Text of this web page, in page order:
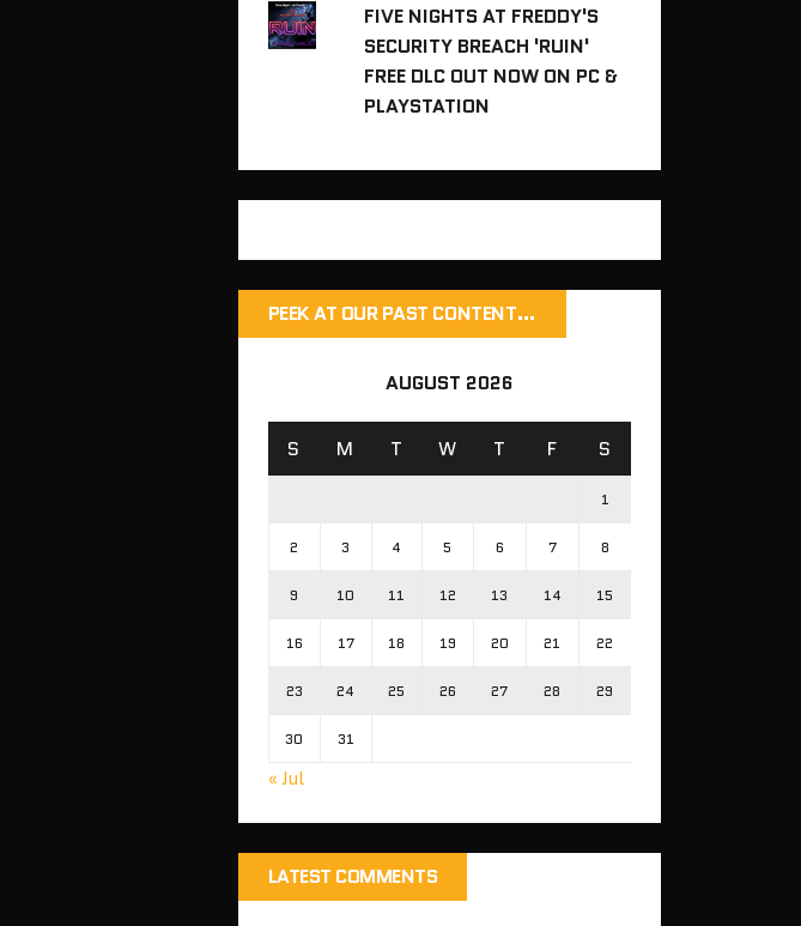
FIVE NIGHTS AT FREDDY'S
SECURITY BREACH 'RUIN'
FREE DLC OUT NOW ON PC &
PLAYSTATION
PEEK AT OUR PAST CONTENT…
AUGUST 2026
S M T W T F S
1
2 3 4 5 6 7 8
9 10 11 12 13 14 15
16 17 18 19 20 21 22
23 24 25 26 27 28 29
30 31
« Jul
LATEST COMMENTS